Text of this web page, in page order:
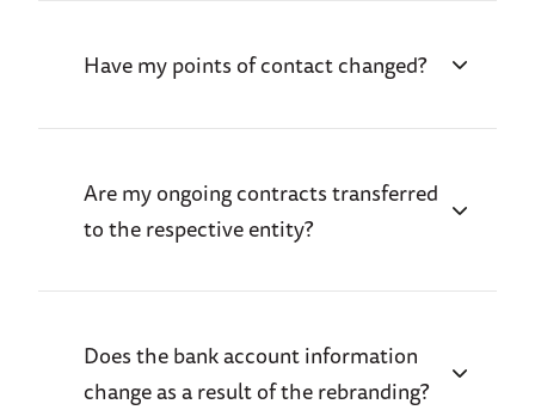
Have my points of contact changed?
Are my ongoing contracts transferred
to the respective entity?
Does the bank account information
change as a result of the rebranding?